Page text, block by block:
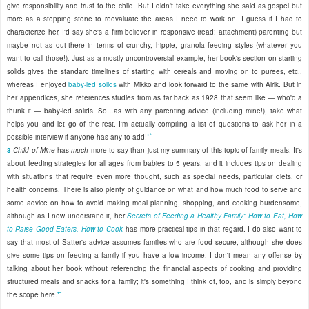
give responsibility and trust to the child. But I didn't take everything she said as gospel but
more as a stepping stone to reevaluate the areas I need to work on. I guess if I had to
characterize her, I'd say she's a firm believer in responsive (read: attachment) parenting but
maybe not as out-there in terms of crunchy, hippie, granola feeding styles (whatever you
want to call those!). Just as a mostly uncontroversial example, her book's section on starting
solids gives the standard timelines of starting with cereals and moving on to purees, etc.,
whereas I enjoyedbaby-led solidswith Mikko and look forward to the same with Alrik. But in
her appendices, she references studies from as far back as 1928 that seem like — who'd a
thunk it — baby-led solids. So…as with any parenting advice (including mine!), take what
helps you and let go of the rest. I'm actually compiling a list of questions to ask her in a
possible interview if anyone has any to add!↩
3Child of Minehasmuch more to say than just my summary of this topic of family meals. It's
about feeding strategies for all ages from babies to 5 years, and it includes tips on dealing
with situations that require even more thought, such as special needs, particular diets, or
health concerns. There is also plenty of guidance on what and how much food to serve and
some advice on how to avoid making meal planning, shopping, and cooking burdensome,
although as I now understand it, herSecrets of Feeding a Healthy Family: How to Eat, How
to Raise Good Eaters, How to Cook has more practical tips in that regard. I do also want to
say that most of Satter's advice assumes families who are food secure, although she does
give some tips on feeding a family if you have a low income. I don't mean any offense by
talking about her book without referencing the financial aspects of cooking and providing
structured meals and snacks for a family; it's something I think of, too, and is simply beyond
the scope here.↩